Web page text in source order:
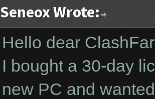
Seneox Wrote:
Hello dear
I bought a 30-day
new PC and